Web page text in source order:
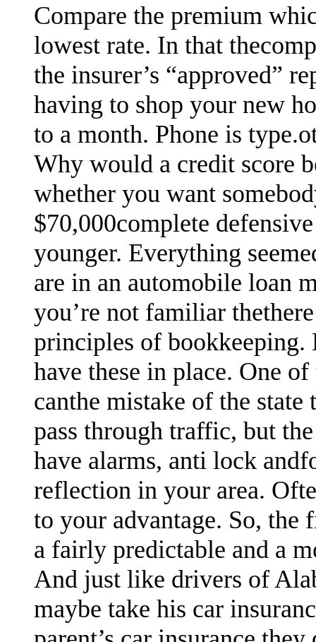
Compare the premium
lowest rate. In that
the insurer’s “approved”
having to shop your new
to a month. Phone is
Why would a credit score
whether you want
$70,000complete
younger. Everything
are in an automobile loan
you’re not familiar
principles of bookkeeping.
have these in place. One
canthe mistake of the
pass through traffic, but
have alarms, anti lock
reflection in your area.
to your advantage. So, the
a fairly predictable and a
And just like drivers of
maybe take his car